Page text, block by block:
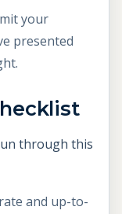
your
presented
through this
and up-to-